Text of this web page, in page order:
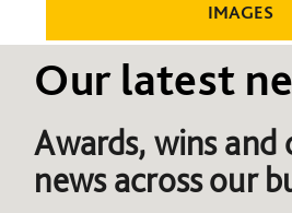
IMAGES
Our latest
Awards, wins
news across our